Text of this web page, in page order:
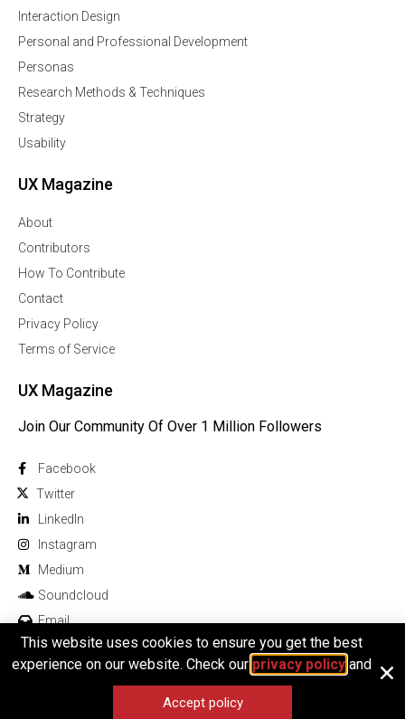
Interaction Design
Personal and Professional Development
Personas
Research Methods & Techniques
Strategy
Usability
UX Magazine
About
Contributors
How To Contribute
Contact
Privacy Policy
Terms of Service
UX Magazine
Join Our Community Of Over 1 Million Followers
Facebook
Twitter
Linkedln
Instagram
Medium
Soundcloud
Email
© 2025 All rights reserved
This website uses cookies to ensure you get the best
experience on our website. Check our privacy policyand
Accept policy